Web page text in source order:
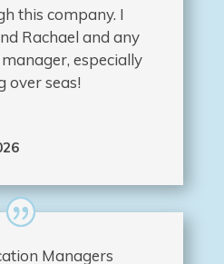
this company. I
Rachael and any
especially
over seas!
Managers